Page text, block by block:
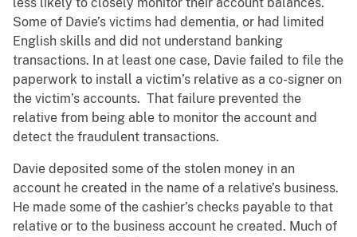
less likely to closely monitor their account balances.
Some of Davie’s victims had dementia, or had limited
English skills and did not understand banking
transactions. In at least one case, Davie failed to file the
paperwork to install a victim’s relative as a co-signer on
the victim’s accounts. That failure prevented the
relative from being able to monitor the account and
detect the fraudulent transactions.
Davie deposited some of the stolen money in an
account he created in the name of a relative’s business.
He made some of the cashier’s checks payable to that
relative or to the business account he created. Much of